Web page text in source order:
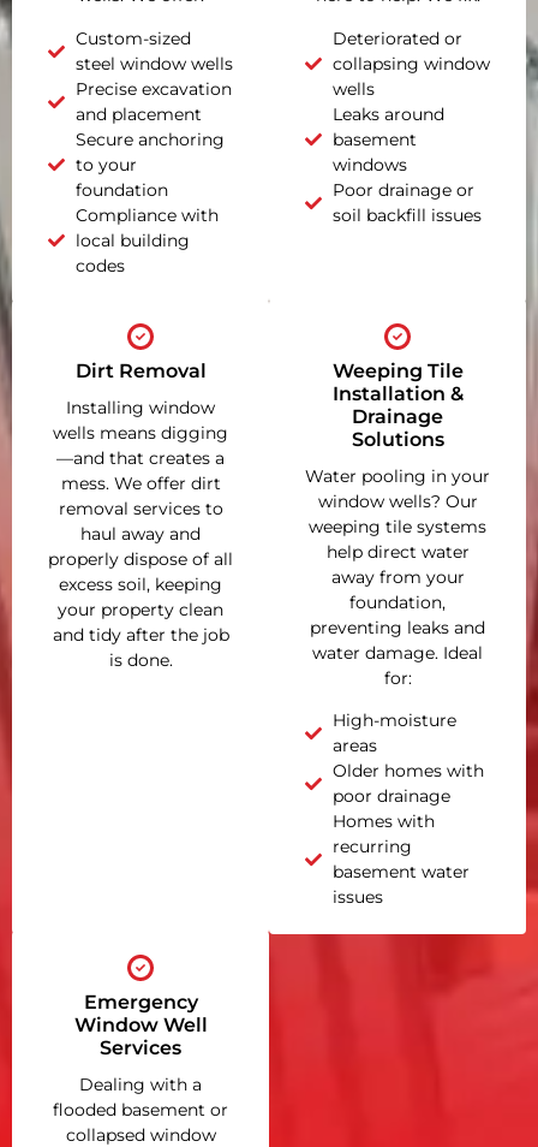
Custom-sized
steel window wells
Precise excavation
and placement
Secure anchoring
to your
foundation
Compliance with
local building
codes
Deteriorated or
collapsing window
wells
Leaks around
basement
windows
Poor drainage or
soil backfill issues
Dirt Removal
Installing window
wells means digging
—and that creates a
mess. We offer dirt
removal services to
haul away and
properly dispose of all
excess soil, keeping
your property clean
and tidy after the job
is done.
Weeping Tile
Installation &
Drainage
Solutions
Water pooling in your
window wells? Our
weeping tile systems
help direct water
away from your
foundation,
preventing leaks and
water damage. Ideal
for:
High-moisture
areas
Older homes with
poor drainage
Homes with
recurring
basement water
issues
Emergency
Window Well
Services
Dealing with a
flooded basement or
collapsed window